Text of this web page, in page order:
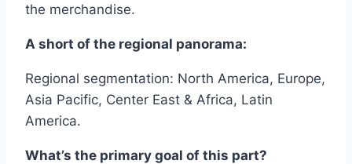
the merchandise.
A short of the regional panorama:
Regional segmentation: North America, Europe,
Asia Pacific, Center East & Africa, Latin
America.
What’s the primary goal of this part?